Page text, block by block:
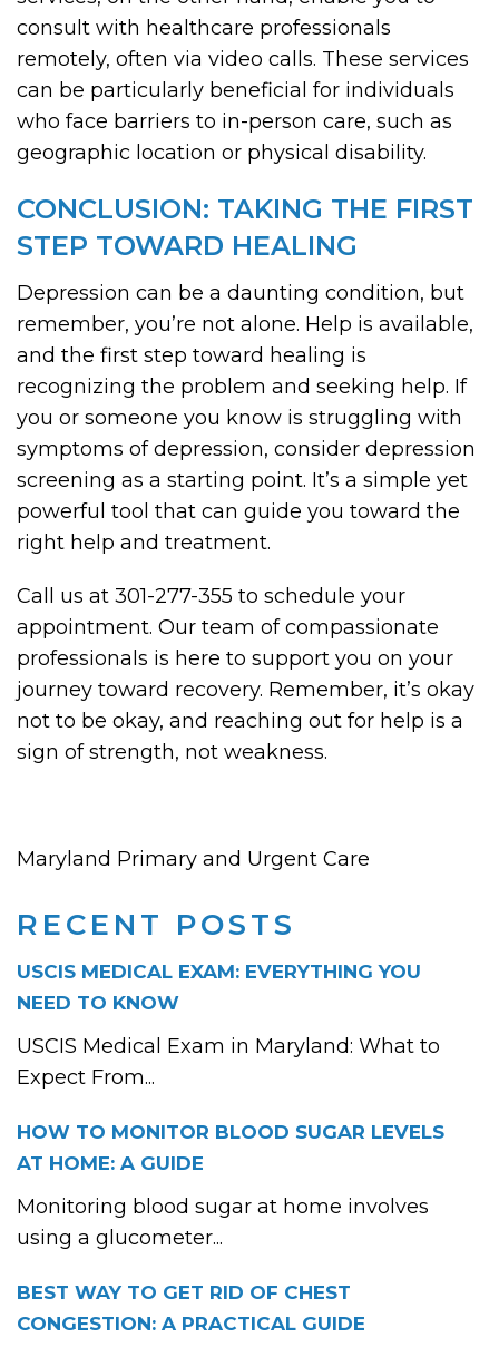
RECENT POSTS
USCIS MEDICAL EXAM: EVERYTHING YOU
NEED TO KNOW
USCIS Medical Exam in Maryland: What to
Expect From...
HOW TO MONITOR BLOOD SUGAR LEVELS
AT HOME: A GUIDE
Monitoring blood sugar at home involves
using a glucometer...
BEST WAY TO GET RID OF CHEST
CONGESTION: A PRACTICAL GUIDE
consult with healthcare professionals
remotely, often via video calls. These services
can be particularly beneficial for individuals
who face barriers to in-person care, such as
geographic location or physical disability.
CONCLUSION: TAKING THE FIRST
STEP TOWARD HEALING
Depression can be a daunting condition, but
remember, you’re not alone. Help is available,
and the first step toward healing is
recognizing the problem and seeking help. If
you or someone you know is struggling with
symptoms of depression, consider depression
screening as a starting point. It’s a simple yet
powerful tool that can guide you toward the
right help and treatment.
Call us at 301-277-355 to schedule your
appointment. Our team of compassionate
professionals is here to support you on your
journey toward recovery. Remember, it’s okay
not to be okay, and reaching out for help is a
sign of strength, not weakness.
Maryland Primary and Urgent Care